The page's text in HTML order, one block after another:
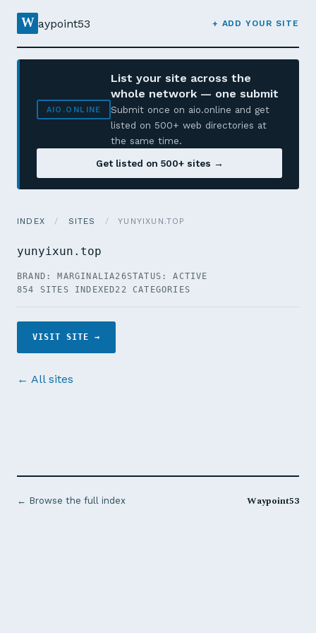
W aypoint53 + ADD YOUR SITE
AIO.ONLINE
List your site across the
whole network — one submit
Submit once on aio.online and get
listed on 500+ web directories at
the same time.
Get listed on 500+ sites →
INDEX / SITES / YUNYIXUN.TOP
yunyixun.top
BRAND: MARGINALIA26STATUS: ACTIVE
854 SITES INDEXED22 CATEGORIES
VISIT SITE →
← All sites
← Browse the full index Waypoint53